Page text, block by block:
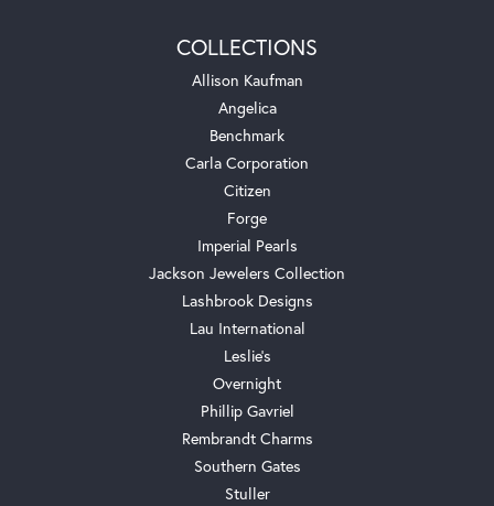
COLLECTIONS
Allison Kaufman
Angelica
Benchmark
Carla Corporation
Citizen
Forge
Imperial Pearls
Jackson Jewelers Collection
Lashbrook Designs
Lau International
Leslie's
Overnight
Phillip Gavriel
Rembrandt Charms
Southern Gates
Stuller